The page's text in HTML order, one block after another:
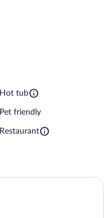
Hot tub
Pet friendly
Restaurant